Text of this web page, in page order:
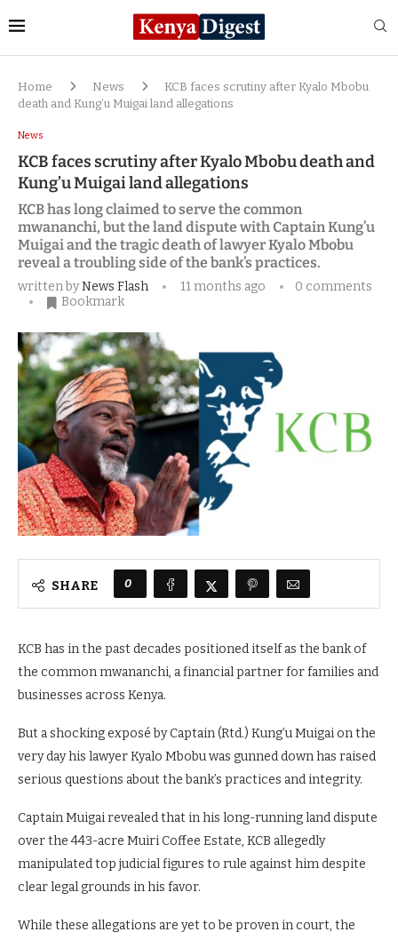
Home News
KCB faces scrutiny after Kyalo Mbobu
death and Kung’u Muigai land allegations
News
KCB faces scrutiny after Kyalo Mbobu death and
Kung’u Muigai land allegations
KCB has long claimed to serve the common
mwananchi, but the land dispute with Captain Kung’u
Muigai and the tragic death of lawyer Kyalo Mbobu
reveal a troubling side of the bank’s practices.
written byNews Flash 11 months ago
0 comments
Bookmark
SHARE 0
KCB has in the past decades positioned itself as the bank of
the common mwananchi, a financial partner for families and
businesses across Kenya.
But a shocking exposé by Captain (Rtd.) Kung’u Muigai on the
very day his lawyer Kyalo Mbobu was gunned down has raised
serious questions about the bank’s practices and integrity.
Captain Muigai revealed that in his long-running land dispute
over the 443-acre Muiri Coffee Estate, KCB allegedly
manipulated top judicial figures to rule against him despite
clear legal grounds in his favor.
While these allegations are yet to be proven in court, the